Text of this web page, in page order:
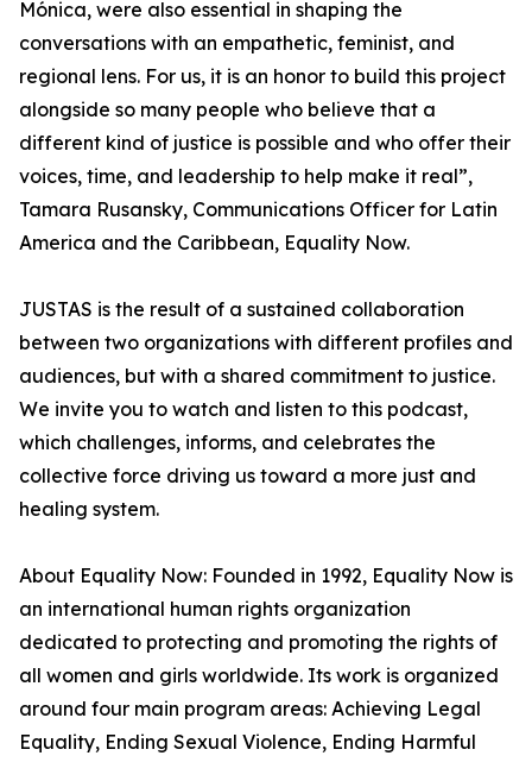
Mónica, were also essential in shaping the
conversations with an empathetic, feminist, and
regional lens. For us, it is an honor to build this project
alongside so many people who believe that a
different kind of justice is possible and who offer their
voices, time, and leadership to help make it real”,
Tamara Rusansky, Communications Officer for Latin
America and the Caribbean, Equality Now.
JUSTAS is the result of a sustained collaboration
between two organizations with different profiles and
audiences, but with a shared commitment to justice.
We invite you to watch and listen to this podcast,
which challenges, informs, and celebrates the
collective force driving us toward a more just and
healing system.
About Equality Now: Founded in 1992, Equality Now is
an international human rights organization
dedicated to protecting and promoting the rights of
all women and girls worldwide. Its work is organized
around four main program areas: Achieving Legal
Equality, Ending Sexual Violence, Ending Harmful